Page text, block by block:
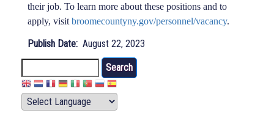
their job. To learn more about these positions and to
apply, visitbroomecountyny.gov/personnel/vacancy.
Publish Date August 22, 2023